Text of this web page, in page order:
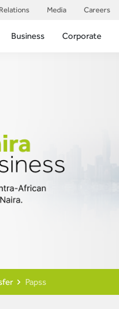
Media Careers
Business Corporate
Papss